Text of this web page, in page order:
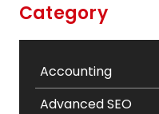
Category
Accounting
Advanced SEO